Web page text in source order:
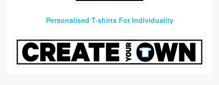
Personalised T-shirts For Individuality